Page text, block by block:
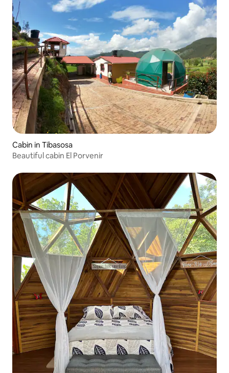
Cabin in Tibasosa
Beautiful cabin El Porvenir